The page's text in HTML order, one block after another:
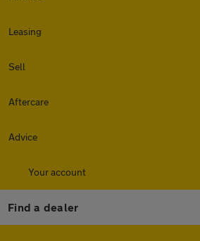
Leasing
Sell
Aftercare
Advice
Your account
Find a dealer